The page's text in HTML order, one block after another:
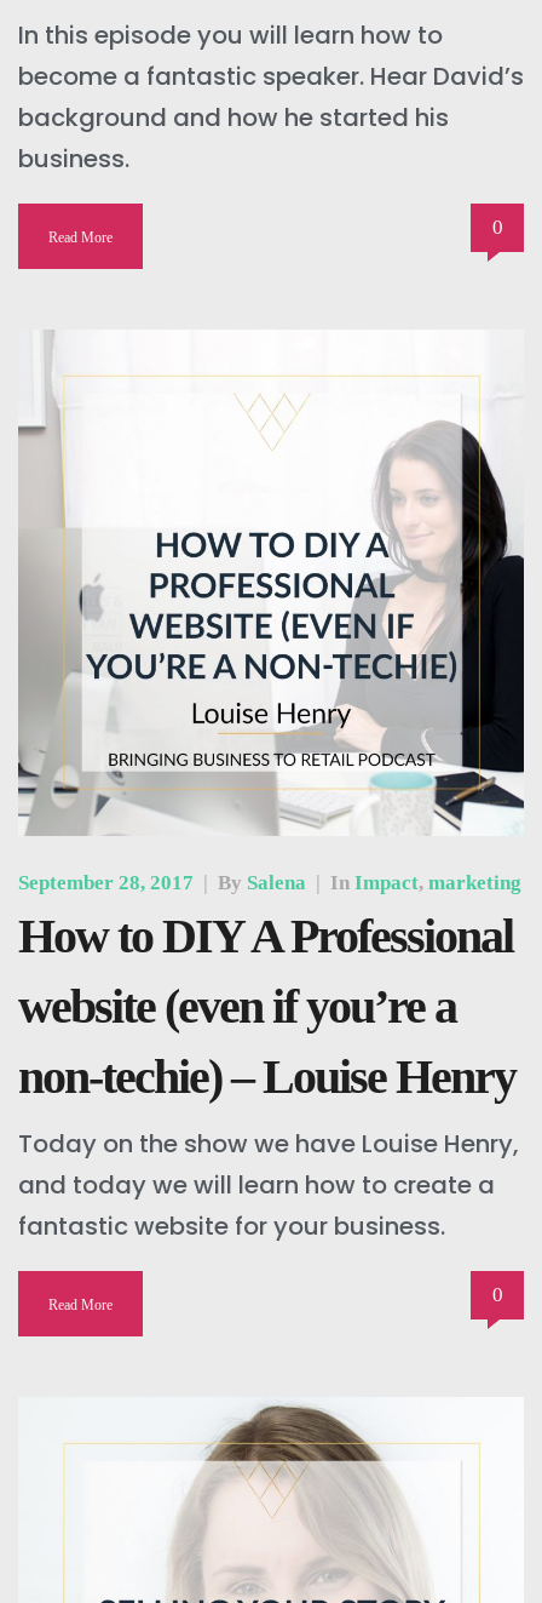
In this episode you will learn how to
become a fantastic speaker. Hear David’s
background and how he started his
business.
Read More 0
September 28, 2017 | By Salena | In Impact, marketing
How to DIY A Professional
website (even if you’re a
non-techie) – Louise Henry
Today on the show we have Louise Henry,
and today we will learn how to create a
fantastic website for your business.
Read More 0